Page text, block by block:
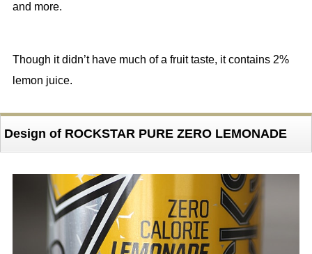
and more.
Though it didn’t have much of a fruit taste, it contains 2%
lemon juice.
Design of ROCKSTAR PURE ZERO LEMONADE